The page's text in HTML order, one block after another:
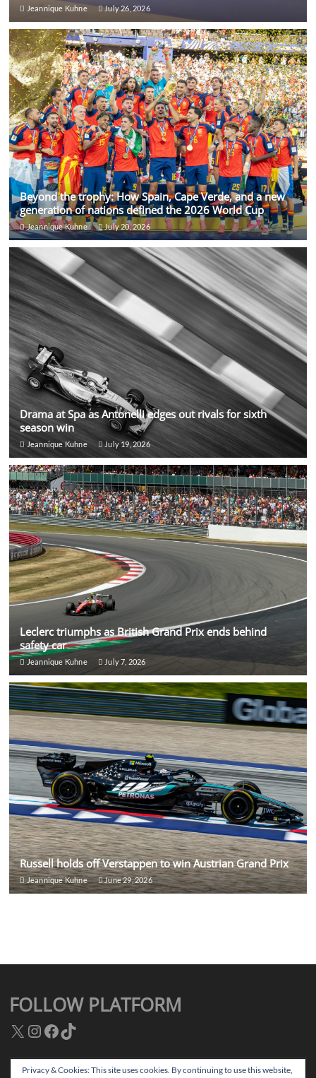
Jeannique Kuhne July 26, 2026
Beyond the trophy: How Spain, Cape Verde, and a new
generation of nations defined the 2026 World Cup
Jeannique Kuhne July 20, 2026
Drama at Spa as Antonelli edges out rivals for sixth
season win
Jeannique Kuhne July 19, 2026
Leclerc triumphs as British Grand Prix ends behind
safety car
Jeannique Kuhne July 7, 2026
Russell holds off Verstappen to win Austrian Grand Prix
Jeannique Kuhne June 29, 2026
FOLLOW PLATFORM
X Instagram
Facebook
TikTok
Privacy & Cookies: This site uses cookies. By continuing to use this website,